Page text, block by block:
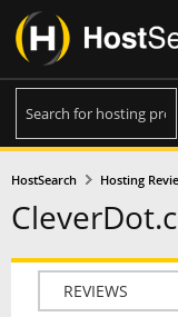
HostSearch Hosting